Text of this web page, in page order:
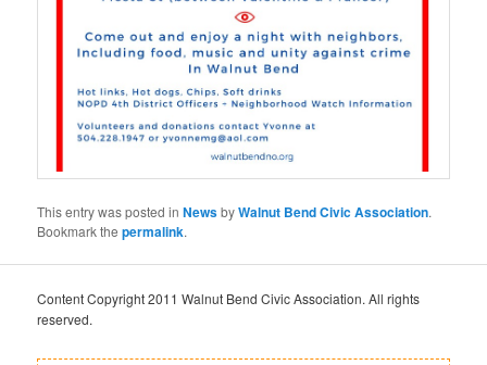
This entry was posted inNewsbyWalnut Bend Civic Association.
Bookmark thepermalink.
Content Copyright 2011 Walnut Bend Civic Association. All rights
reserved.